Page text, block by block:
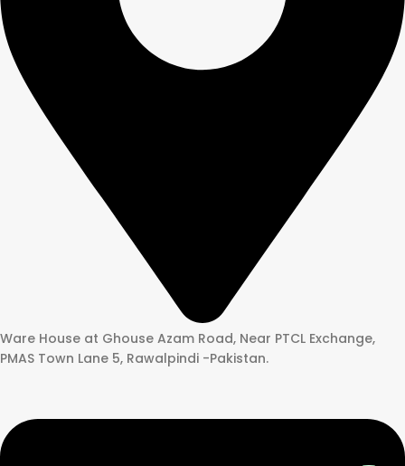
Ware House at Ghouse Azam Road, Near PTCL Exchange,
PMAS Town Lane 5, Rawalpindi -Pakistan.